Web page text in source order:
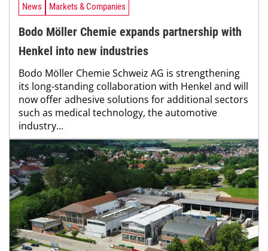
News Markets & Companies
Bodo Möller Chemie expands partnership with
Henkel into new industries
Bodo Möller Chemie Schweiz AG is strengthening
its long-standing collaboration with Henkel and will
now offer adhesive solutions for additional sectors
such as medical technology, the automotive
industry...